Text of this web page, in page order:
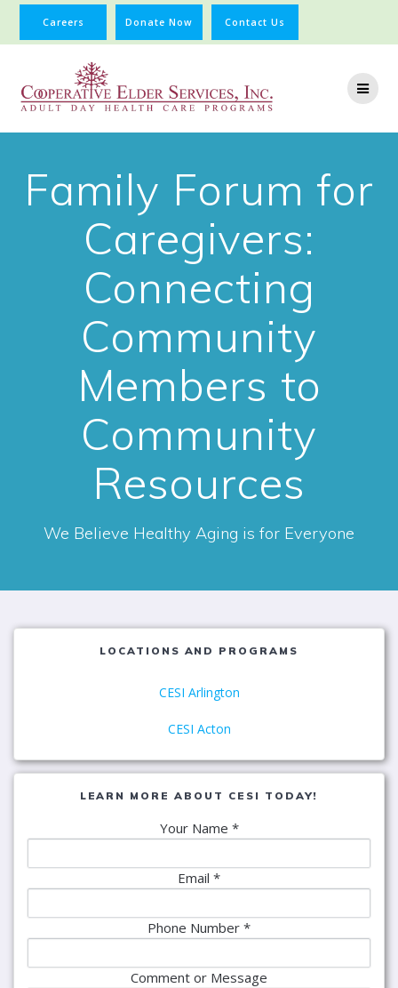
Careers Donate Now Contact Us
Family Forum for
Caregivers:
Connecting
Community
Members to
Community
Resources
We Believe Healthy Aging is for Everyone
LOCATIONS AND PROGRAMS
CESI Arlington
CESI Acton
LEARN MORE ABOUT CESI TODAY!
Your Name *
Email *
Phone Number *
Comment or Message